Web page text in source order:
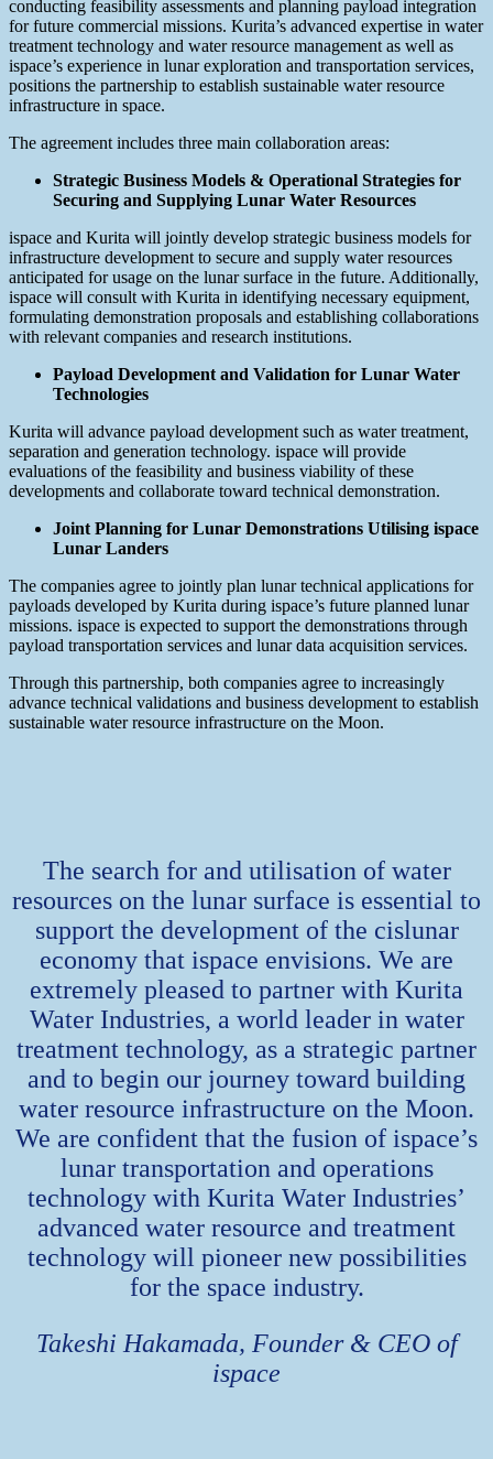
conducting feasibility assessments and planning payload integration
for future commercial missions. Kurita’s advanced expertise in water
treatment technology and water resource management as well as
ispace’s experience in lunar exploration and transportation services,
positions the partnership to establish sustainable water resource
infrastructure in space.
The agreement includes three main collaboration areas:
Strategic Business Models & Operational Strategies for
Securing and Supplying Lunar Water Resources
ispace and Kurita will jointly develop strategic business models for
infrastructure development to secure and supply water resources
anticipated for usage on the lunar surface in the future. Additionally,
ispace will consult with Kurita in identifying necessary equipment,
formulating demonstration proposals and establishing collaborations
with relevant companies and research institutions.
Payload Development and Validation for Lunar Water
Technologies
Kurita will advance payload development such as water treatment,
separation and generation technology. ispace will provide
evaluations of the feasibility and business viability of these
developments and collaborate toward technical demonstration.
Joint Planning for Lunar Demonstrations Utilising ispace
Lunar Landers
The companies agree to jointly plan lunar technical applications for
payloads developed by Kurita during ispace’s future planned lunar
missions. ispace is expected to support the demonstrations through
payload transportation services and lunar data acquisition services.
Through this partnership, both companies agree to increasingly
advance technical validations and business development to establish
sustainable water resource infrastructure on the Moon.
The search for and utilisation of water
resources on the lunar surface is essential to
support the development of the cislunar
economy that ispace envisions. We are
extremely pleased to partner with Kurita
Water Industries, a world leader in water
treatment technology, as a strategic partner
and to begin our journey toward building
water resource infrastructure on the Moon.
We are confident that the fusion of ispace’s
lunar transportation and operations
technology with Kurita Water Industries’
advanced water resource and treatment
technology will pioneer new possibilities
for the space industry.
Takeshi Hakamada, Founder & CEO of
ispace